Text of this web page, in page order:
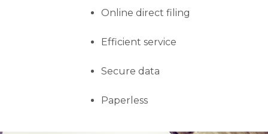
Online direct filing
Efficient service
Secure data
Paperless